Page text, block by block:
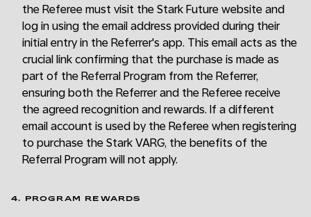
the Referee must visit the Stark Future website and
log in using the email address provided during their
initial entry in the Referrer's app. This email acts as the
crucial link confirming that the purchase is made as
part of the Referral Program from the Referrer,
ensuring both the Referrer and the Referee receive
the agreed recognition and rewards. If a different
email account is used by the Referee when registering
to purchase the Stark VARG, the benefits of the
Referral Program will not apply.
4. PROGRAM REWARDS